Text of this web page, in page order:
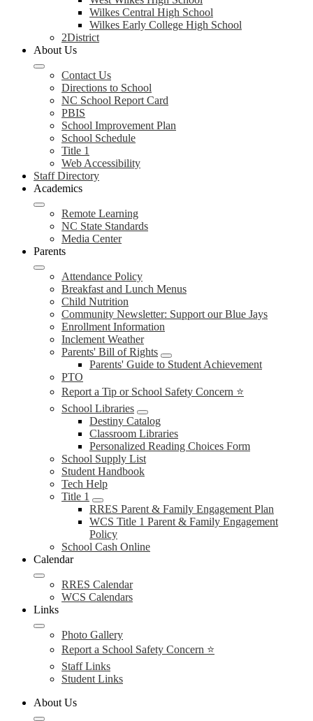
Wilkes Central High School
Wilkes Early College High School
2District
About Us
Contact Us
Directions to School
NC School Report Card
PBIS
School Improvement Plan
School Schedule
Title 1
Web Accessibility
Staff Directory
Academics
Remote Learning
NC State Standards
Media Center
Parents
Attendance Policy
Breakfast and Lunch Menus
Child Nutrition
Community Newsletter: Support our Blue Jays
Enrollment Information
Inclement Weather
Parents' Bill of Rights
Parents' Guide to Student Achievement
PTO
Report a Tip or School Safety Concern ⭐
School Libraries
Destiny Catalog
Classroom Libraries
Personalized Reading Choices Form
School Supply List
Student Handbook
Tech Help
Title 1
RRES Parent & Family Engagement Plan
WCS Title 1 Parent & Family Engagement
Policy
School Cash Online
Calendar
RRES Calendar
WCS Calendars
Links
Photo Gallery
Report a School Safety Concern ⭐
Staff Links
Student Links
About Us